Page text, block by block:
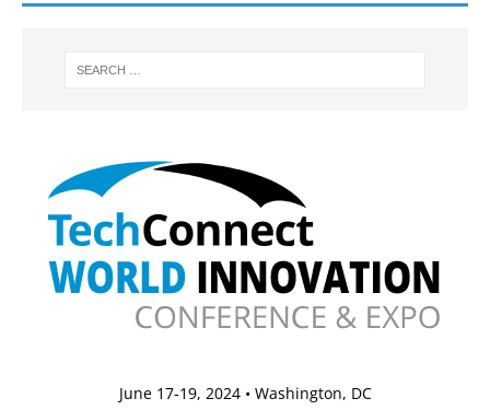
June 17-19, 2024 • Washington, DC